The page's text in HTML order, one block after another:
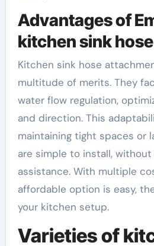
Advantages of
kitchen sink
Kitchen sink hose
multitude of merits. They
water flow regulation,
and direction. This
maintaining tight spaces or
are simple to install,
assistance. With multiple
affordable option is easy,
your kitchen setup.
Varieties of